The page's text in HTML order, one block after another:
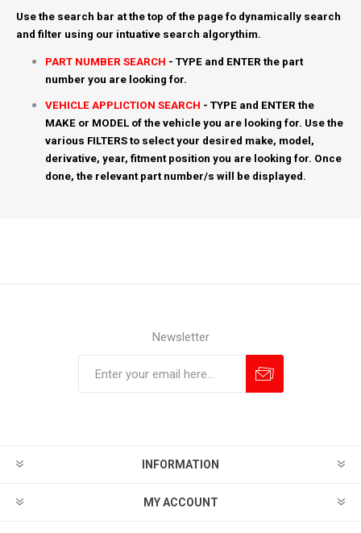
Use the search bar at the top of the page fo dynamically search
and filter using our intuative search algorythim.
PART NUMBER SEARCH - TYPE and ENTER the part
number you are looking for.
VEHICLE APPLICTION SEARCH - TYPE and ENTER the
MAKE or MODEL of the vehicle you are looking for. Use the
various FILTERS to select your desired make, model,
derivative, year, fitment position you are looking for. Once
done, the relevant part number/s will be displayed.
Newsletter
INFORMATION
MY ACCOUNT